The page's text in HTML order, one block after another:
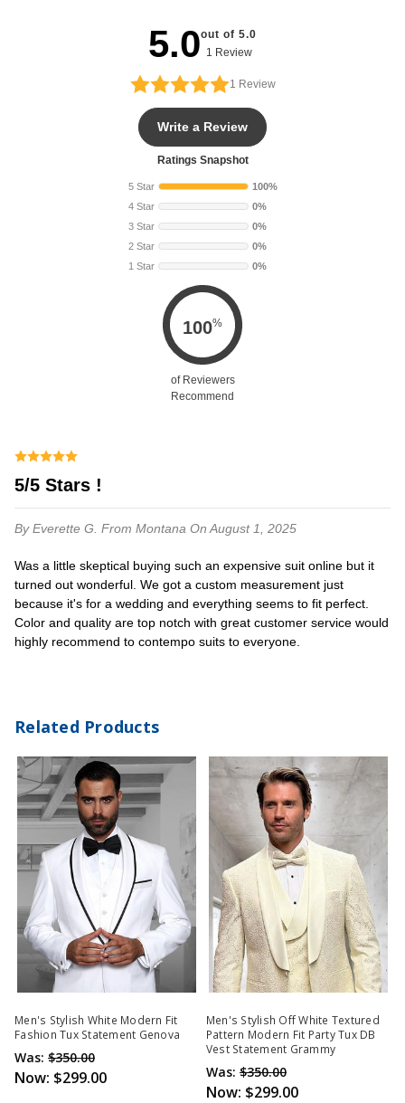
5.0out of 5.0
1 Review
1 Review
Write a Review
Ratings Snapshot
5 Star
100%
4 Star
0%
3 Star
0%
2 Star
0%
1 Star
0%
100%
of Reviewers
Recommend
5/5 Stars !
By Everette G. From Montana On August 1, 2025
Was a little skeptical buying such an expensive suit online but it
turned out wonderful. We got a custom measurement just
because it's for a wedding and everything seems to fit perfect.
Color and quality are top notch with great customer service would
highly recommend to contempo suits to everyone.
Related Products
Men's Stylish White Modern Fit
Fashion Tux Statement Genova
Was: $350.00
Now: $299.00
Men's Stylish Off White Textured
Pattern Modern Fit Party Tux DB
Vest Statement Grammy
Was: $350.00
Now: $299.00